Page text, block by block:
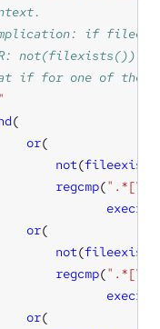
or
not(fileexists
regcmp(".*[\s
or
not(fileexists
regcmp(".*[\s
or